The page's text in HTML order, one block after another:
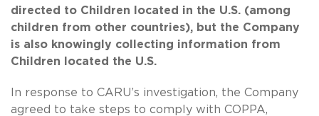
directed to Children located in the U.S. (among
children from other countries), but the Company
is also knowingly collecting information from
Children located the U.S.
In response to CARU’s investigation, the Company
agreed to take steps to comply with COPPA,